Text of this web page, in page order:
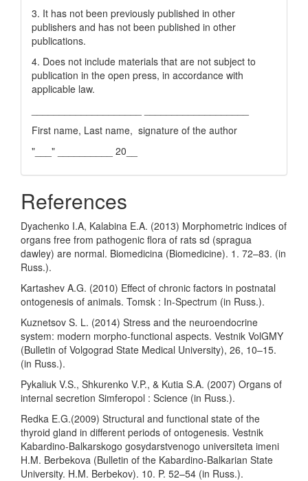
3. It has not been previously published in other
publishers and has not been published in other
publications.
4. Does not include materials that are not subject to
publication in the open press, in accordance with
applicable law.
First name, Last name, signature of the author
"___" __________ 20__
References
Dyachenko I.A, Kalabina E.A. (2013) Morphometric indices of
organs free from pathogenic flora of rats sd (spragua
dawley) are normal. Biomedicina (Biomedicine). 1. 72–83. (in
Russ.).
Kartashev A.G. (2010) Effect of chronic factors in postnatal
ontogenesis of animals. Tomsk : In-Spectrum (in Russ.).
Kuznetsov S. L. (2014) Stress and the neuroendocrine
system: modern morpho-functional aspects. Vestnik VolGMY
(Bulletin of Volgograd State Medical University), 26, 10–15.
(in Russ.).
Pykaliuk V.S., Shkurenko V.P., & Kutia S.A. (2007) Organs of
internal secretion Simferopol : Science (in Russ.).
Redka E.G.(2009) Structural and functional state of the
thyroid gland in different periods of ontogenesis. Vestnik
Kabardino-Balkarskogo gosydarstvenogo universiteta imeni
H.M. Berbekova (Bulletin of the Kabardino-Balkarian State
University. H.M. Berbekov). 10. P. 52–54 (in Russ.).